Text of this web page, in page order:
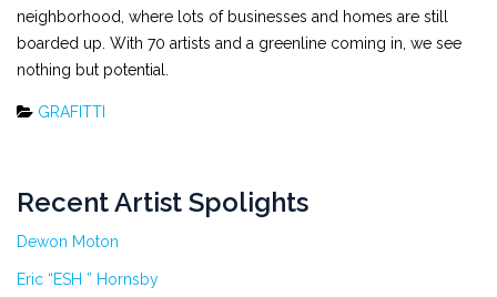
neighborhood, where lots of businesses and homes are still
boarded up. With 70 artists and a greenline coming in, we see
nothing but potential.
GRAFITTI
Recent Artist Spolights
Dewon Moton
Eric “ESH ” Hornsby